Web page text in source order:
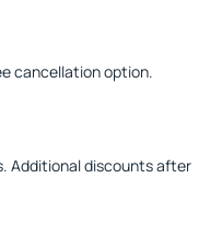
cancellation option.
Additional discounts after